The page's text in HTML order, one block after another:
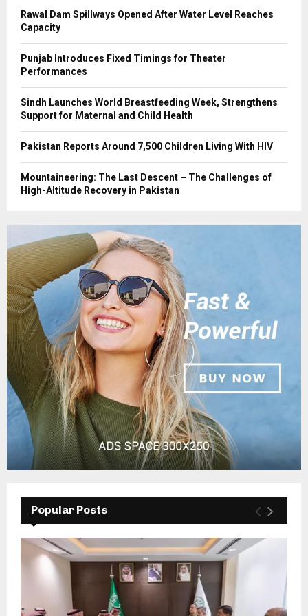
Rawal Dam Spillways Opened After Water Level Reaches
Capacity
Punjab Introduces Fixed Timings for Theater
Performances
Sindh Launches World Breastfeeding Week, Strengthens
Support for Maternal and Child Health
Pakistan Reports Around 7,500 Children Living With HIV
Mountaineering: The Last Descent – The Challenges of
High-Altitude Recovery in Pakistan
Popular Posts